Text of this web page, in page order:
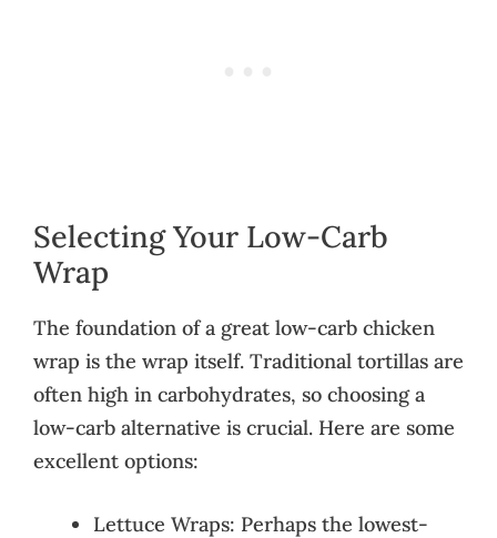
Selecting Your Low-Carb
Wrap
The foundation of a great low-carb chicken
wrap is the wrap itself. Traditional tortillas are
often high in carbohydrates, so choosing a
low-carb alternative is crucial. Here are some
excellent options:
Lettuce Wraps: Perhaps the lowest-